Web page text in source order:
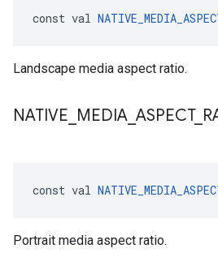
const val
Landscape media aspect ratio.
NATIVE MEDIA ASPECT_
const val
Portrait media aspect ratio.